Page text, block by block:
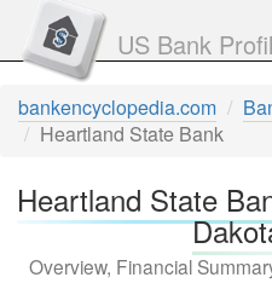
US Bank
bankencyclopedia.com
Heartland State Bank
Heartland State
Overview, Financial